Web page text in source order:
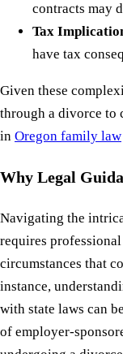
contracts may
Tax
have tax
Given these
through a divorce to
in Oregon family law
Why Legal
Navigating the
requires
circumstances that
instance,
with state laws can
of employer-